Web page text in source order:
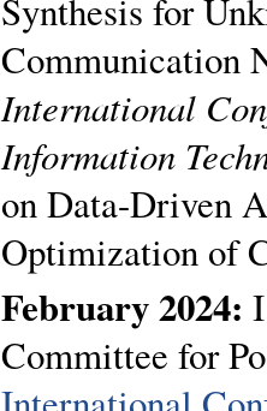
Synthesis for
Communication
International
Information
on Data-Driven
Optimization of
February 2024:
Committee for